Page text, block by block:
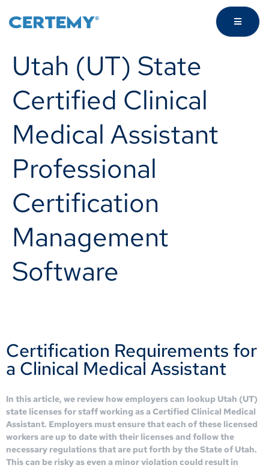
Utah (UT) State
Certified Clinical
Medical Assistant
Professional
Certification
Management
Software
Certification Requirements for
a Clinical Medical Assistant
In this article, we review how employers can lookup Utah (UT)
state licenses for staff working as a Certified Clinical Medical
Assistant. Employers must ensure that each of these licensed
workers are up to date with their licenses and follow the
necessary regulations that are put forth by the State of Utah.
This can be risky as even a minor violation could result in